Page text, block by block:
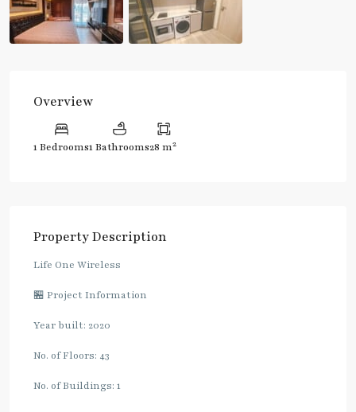
Overview
1 Bedrooms1 Bathrooms28 m2
Property Description
Life One Wireless
🏪 Project Information
Year built: 2020
No. of Floors: 43
No. of Buildings: 1